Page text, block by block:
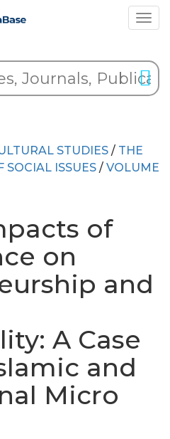
STUDIES / THE
SOCIAL ISSUES / VOLUME
of
on
and
A Case
and
Micro